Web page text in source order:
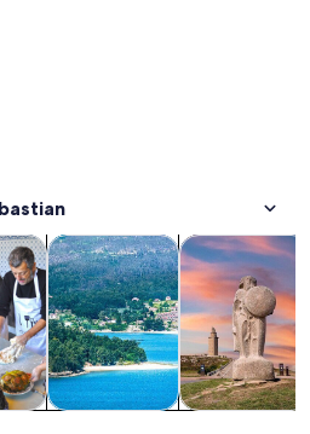
new tab
& nightlifeOpens in new tab
Private & custom toursOpens
History &